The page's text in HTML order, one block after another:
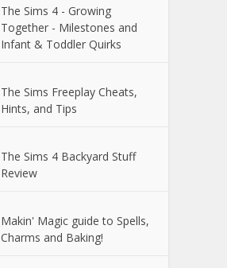
The Sims 4 - Growing
Together - Milestones and
Infant & Toddler Quirks
The Sims Freeplay Cheats,
Hints, and Tips
The Sims 4 Backyard Stuff
Review
Makin' Magic guide to Spells,
Charms and Baking!